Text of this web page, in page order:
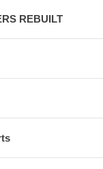
REBUILT